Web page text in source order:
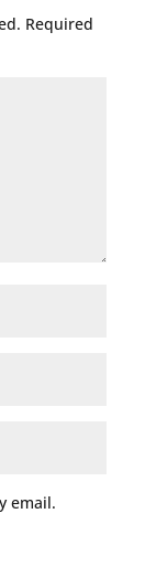
Required
email.